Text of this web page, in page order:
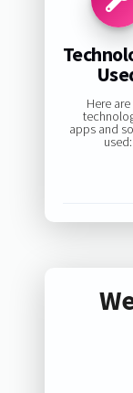
Here
apps and
used: